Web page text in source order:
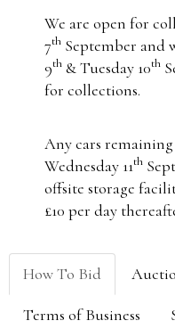
We are open for
7th September and
9th & Tuesday 10th
for collections.
Any cars remaining
Wednesday 11th
offsite storage
£10 per day
How To Bid
Terms of Business